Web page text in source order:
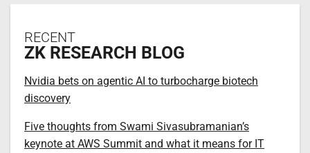
RECENT
ZK RESEARCH BLOG
Nvidia bets on agentic AI to turbocharge biotech
discovery
Five thoughts from Swami Sivasubramanian’s
keynote at AWS Summit and what it means for IT